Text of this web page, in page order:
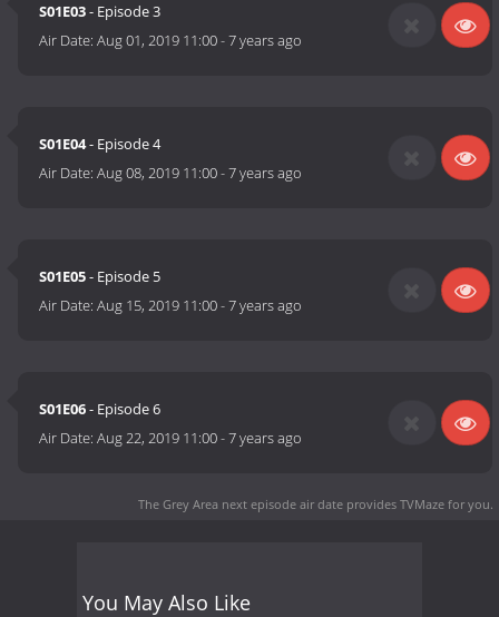
S01E03- Episode 3
Air Date:Aug 01, 2019 11:00-7 years ago
S01E04- Episode 4
Air Date:Aug 08, 2019 11:00-7 years ago
S01E05- Episode 5
Air Date:Aug 15, 2019 11:00-7 years ago
S01E06- Episode 6
Air Date:Aug 22, 2019 11:00-7 years ago
The Grey Area next episode air date provides TVMaze for you.
You May Also Like